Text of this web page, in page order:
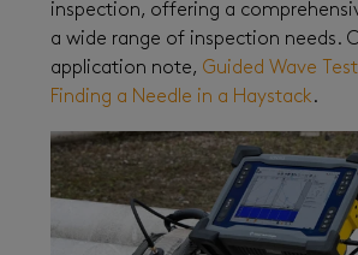
inspection, offering a
a wide range of inspection needs.
application note, Guided Wave
Finding a Needle in a Haystack.